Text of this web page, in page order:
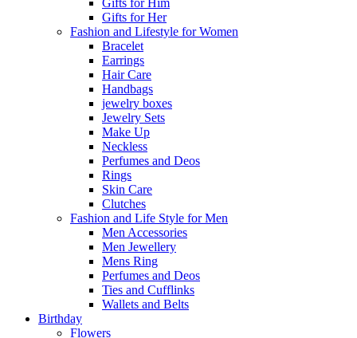
Gifts for Him
Gifts for Her
Fashion and Lifestyle for Women
Bracelet
Earrings
Hair Care
Handbags
jewelry boxes
Jewelry Sets
Make Up
Neckless
Perfumes and Deos
Rings
Skin Care
Clutches
Fashion and Life Style for Men
Men Accessories
Men Jewellery
Mens Ring
Perfumes and Deos
Ties and Cufflinks
Wallets and Belts
Birthday
Flowers